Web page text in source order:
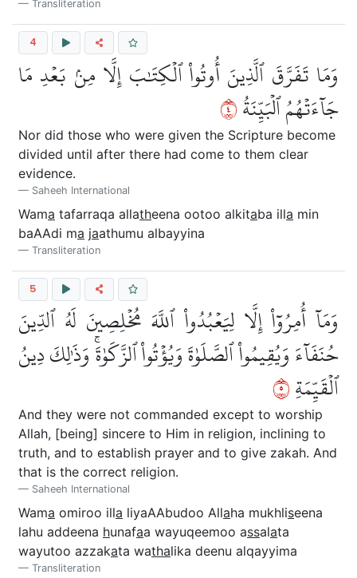
Transliteration
4
وَمَا تَفَرَّقَ ٱلَّذِينَ أُوتُواْ ٱلۡكِتَٰبَ إِلَّا مِنۢ بَعۡدِ مَا
جَآءَتۡهُمُ ٱلۡبَيِّنَةُ٤
Nor did those who were given the Scripture become
divided until after there had come to them clear
evidence.
Saheeh International
Wama tafarraqa allatheena ootoo alkitaba illa min
baAAdi ma jaathumu albayyina
Transliteration
5
وَمَآ أُمِرُوٓاْ إِلَّا لِيَعۡبُدُواْ ٱللَّهَ مُخۡلِصِينَ لَهُ ٱلدِّينَ
حُنَفَآءَ وَيُقِيمُواْ ٱلصَّلَوٰةَ وَيُؤۡتُواْ ٱلزَّكَوٰةَۚ وَذَٰلِكَ دِينُ
ٱلۡقَيِّمَةِ٥
And they were not commanded except to worship
Allah, [being] sincere to Him in religion, inclining to
truth, and to establish prayer and to give zakah. And
that is the correct religion.
Saheeh International
Wama omiroo illa liyaAAbudoo Allaha mukhliseena
lahu addeena hunafaa wayuqeemoo assalata
wayutoo azzakata wathalika deenu alqayyima
Transliteration